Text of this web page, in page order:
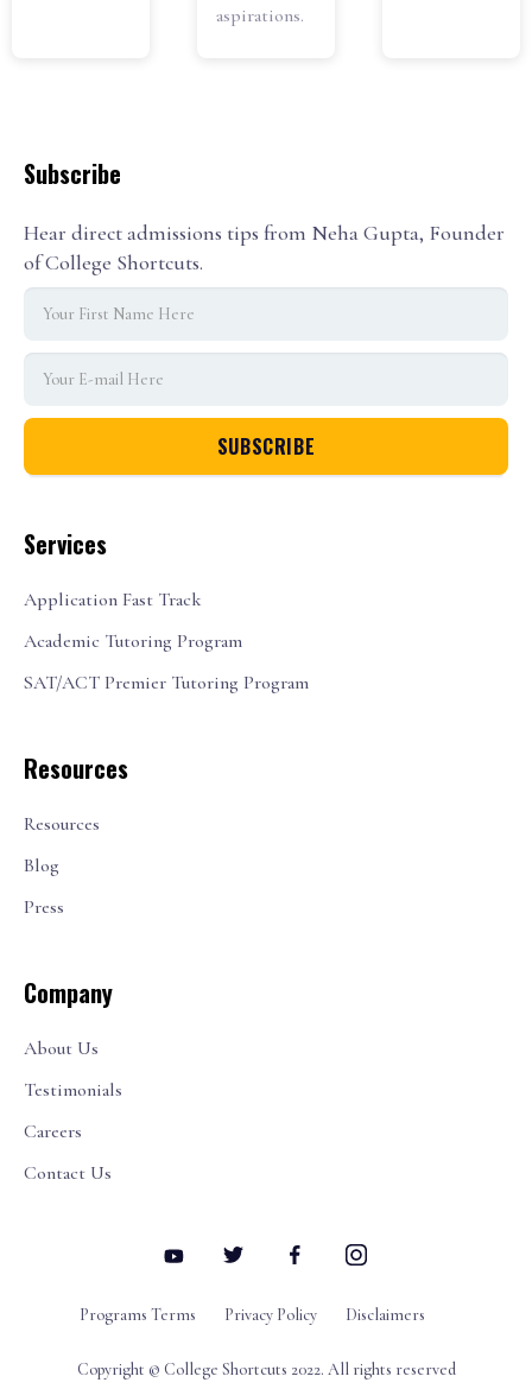
aspirations.
Services
Application Fast Track
Academic Tutoring Program
SAT/ACT Premier Tutoring Program
Resources
Resources
Blog
Press
Company
About Us
Testimonials
Careers
Contact Us
Subscribe
Hear direct admissions tips from Neha Gupta, Founder
of College Shortcuts.
Programs Terms Privacy Policy Disclaimers
Copyright © College Shortcuts 2022. All rights reserved